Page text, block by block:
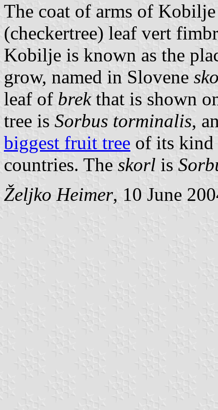
The coat of arms of
(checkertree) leaf vert
Kobilje is known as the
grow, named in Slovene
leaf of brekthat is shown
tree is Sorbus torminalis,
biggest fruit tree of its kind
countries. The skorl is
Željko Heimer, 10 June